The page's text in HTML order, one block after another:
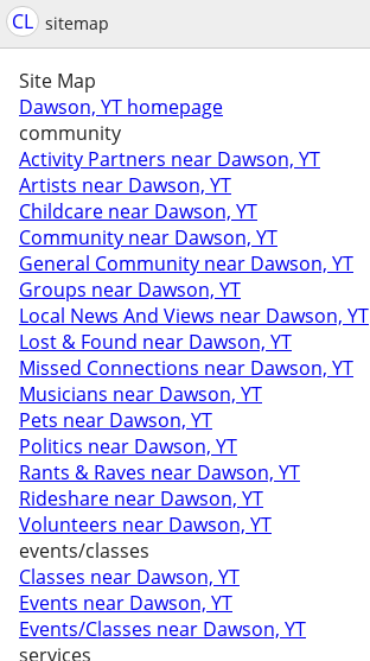
CL sitemap
Site Map
Dawson, YT homepage
community
Activity Partners near Dawson, YT
Artists near Dawson, YT
Childcare near Dawson, YT
Community near Dawson, YT
General Community near Dawson, YT
Groups near Dawson, YT
Local News And Views near Dawson, YT
Lost & Found near Dawson, YT
Missed Connections near Dawson, YT
Musicians near Dawson, YT
Pets near Dawson, YT
Politics near Dawson, YT
Rants & Raves near Dawson, YT
Rideshare near Dawson, YT
Volunteers near Dawson, YT
events/classes
Classes near Dawson, YT
Events near Dawson, YT
Events/Classes near Dawson, YT
services